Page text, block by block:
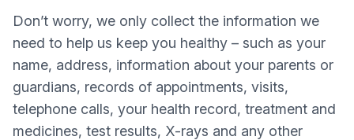
Don’t worry, we only collect the information we
need to help us keep you healthy – such as your
name, address, information about your parents or
guardians, records of appointments, visits,
telephone calls, your health record, treatment and
medicines, test results, X-rays and any other